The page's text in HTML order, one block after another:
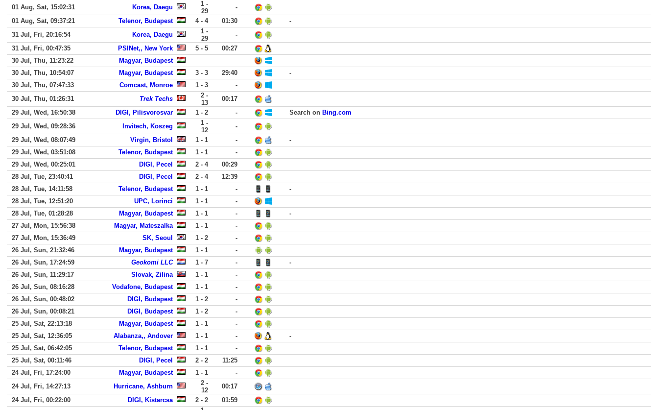
01 Aug, Sat, 15:02:31
Korea, Daegu
1 -
29
-
01 Aug, Sat, 09:37:21
Telenor, Budapest 4 - 4 01:30
-
31 Jul, Fri, 20:16:54
Korea, Daegu
1 -
29
-
31 Jul, Fri, 00:47:35
PSINet,, New York 5 - 5
00:27
30 Jul, Thu, 11:23:22
Magyar, Budapest
30 Jul, Thu, 10:54:07
Magyar, Budapest 3 - 3 29:40
-
30 Jul, Thu, 07:47:33
Comcast, Monroe 1 - 3
-
30 Jul, Thu, 01:26:31
Trek Techs
2 -
13
00:17
29 Jul, Wed, 16:50:38
DIGI, Pilisvorosvar 1 - 2 - Search on Bing.com
29 Jul, Wed, 09:28:36
Invitech, Koszeg
1 -
12
-
29 Jul, Wed, 08:07:49
Virgin, Bristol 1 - 1 -
-
29 Jul, Wed, 03:51:08
Telenor, Budapest 1 - 1
-
29 Jul, Wed, 00:25:01
DIGI, Pecel 2 - 4
00:29
28 Jul, Tue, 23:40:41
DIGI, Pecel 2 - 4
12:39
28 Jul, Tue, 14:11:58
Telenor, Budapest 1 - 1 -
-
28 Jul, Tue, 12:51:20
UPC, Lorinci 1 - 1
-
28 Jul, Tue, 01:28:28
Magyar, Budapest 1 - 1 -
-
27 Jul, Mon, 15:56:38
Magyar, Mateszalka 1 - 1
-
27 Jul, Mon, 15:36:49
SK, Seoul 1 - 2
-
26 Jul, Sun, 21:32:46
Magyar, Budapest 1 - 1
-
26 Jul, Sun, 17:24:59
Geokomi LLC 1 - 7 -
-
26 Jul, Sun, 11:29:17
Slovak, Zilina 1 - 1
-
26 Jul, Sun, 08:16:28
Vodafone, Budapest 1 - 1
-
26 Jul, Sun, 00:48:02
DIGI, Budapest 1 - 2
-
26 Jul, Sun, 00:08:21
DIGI, Budapest 1 - 2
-
25 Jul, Sat, 22:13:18
Magyar, Budapest 1 - 1
-
25 Jul, Sat, 12:36:05
Alabanza,, Andover 1 - 1 -
-
25 Jul, Sat, 06:42:05
Telenor, Budapest 1 - 1
-
25 Jul, Sat, 00:11:46
DIGI, Pecel 2 - 2
11:25
24 Jul, Fri, 17:24:00
Magyar, Budapest 1 - 1
-
24 Jul, Fri, 14:27:13
Hurricane, Ashburn
2 -
12
00:17
24 Jul, Fri, 00:22:00
DIGI, Kistarcsa 2 - 2
01:59